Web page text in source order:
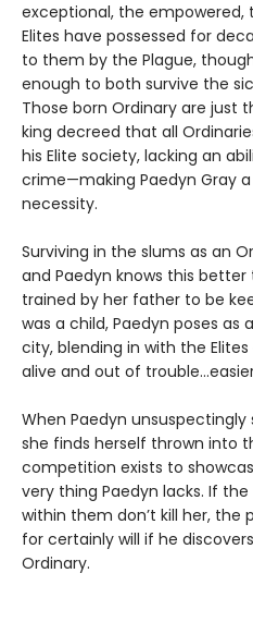
exceptional, the empowered,
Elites have possessed for
to them by the Plague,
enough to both survive the
Those born Ordinary are just
king decreed that all
his Elite society, lacking an
crime—making Paedyn Gray
necessity.
Surviving in the slums as an
and Paedyn knows this
trained by her father to be
was a child, Paedyn poses as
city, blending in with the
alive and out of
When Paedyn unsuspectingly
she finds herself thrown into
competition exists to
very thing Paedyn lacks. If
within them don’t kill her, the
for certainly will if he
Ordinary.